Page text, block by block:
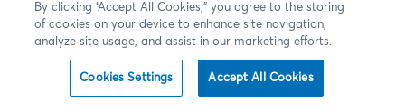
all Good 'Till Cancel (GTC) and Good 'Till Date (GTD) orders
for all User Defined Spreads created on Market Segment ID
launch date.All remaining GT orders for these User
Defined Spreads will be cancelled by the CME Global
By clicking “Accept All Cookies,” you agree to the storing
of cookies on your device to enhance site navigation,
analyze site usage, and assist in our marketing efforts.
Cookies Settings Accept All Cookies